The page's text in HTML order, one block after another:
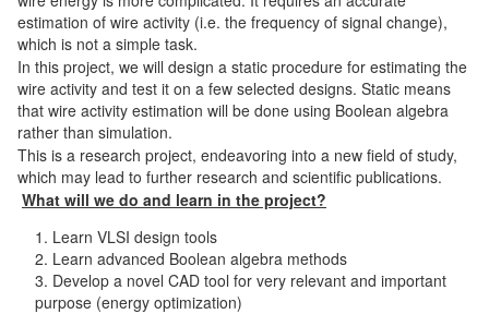
estimation of wire activity (i.e. the frequency of signal change),
which is not a simple task.
In this project, we will design a static procedure for estimating the
wire activity and test it on a few selected designs. Static means
that wire activity estimation will be done using Boolean algebra
rather than simulation.
This is a research project, endeavoring into a new field of study,
which may lead to further research and scientific publications.
What will we do and learn in the project?
Learn VLSI design tools
Learn advanced Boolean algebra methods
Develop a novel CAD tool for very relevant and important
purpose (energy optimization)